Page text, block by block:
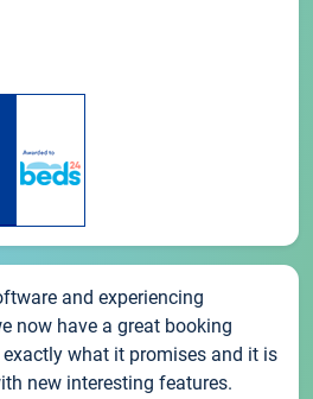
and experiencing
now have a great booking
what it promises and it is
new interesting features.